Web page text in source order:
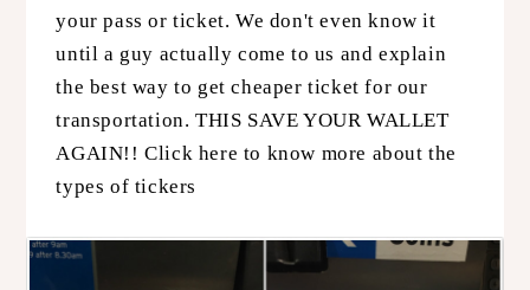
your pass or ticket. We don't even know it
until a guy actually come to us and explain
the best way to get cheaper ticket for our
transportation. THIS SAVE YOUR WALLET
AGAIN!!Click here to know more about the
types of tickers